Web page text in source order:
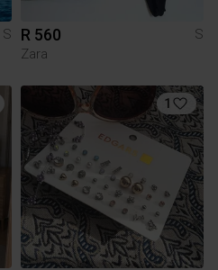
S R 560
S
Zara
1